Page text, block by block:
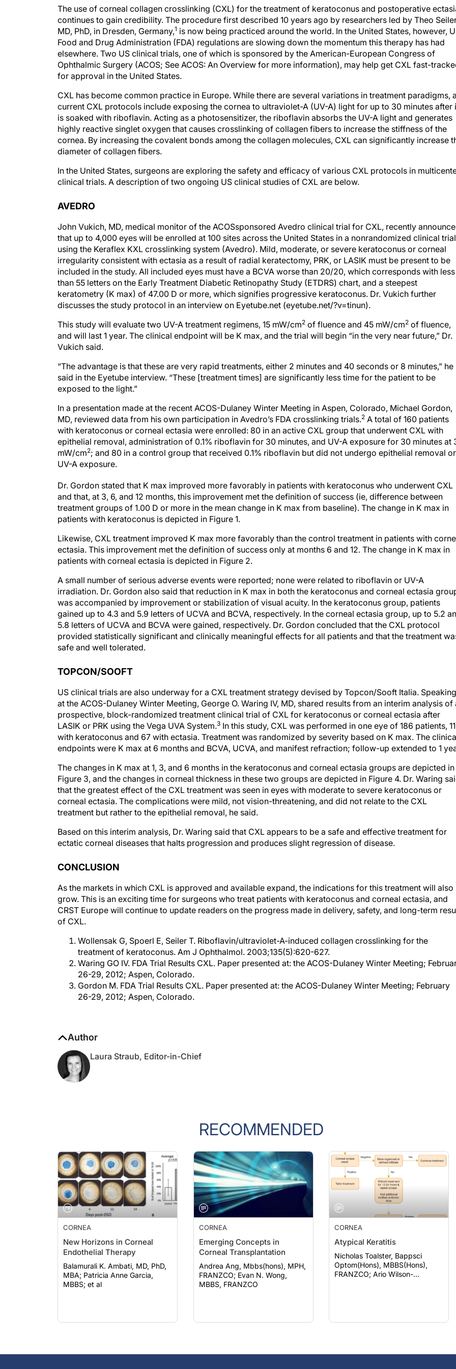
The use of corneal collagen crosslinking (CXL) for the treatment of keratoconus and postoperative
continues to gain credibility. The procedure first described 10 years ago by researchers led by Theo
MD, PhD, in Dresden, Germany,1 is now being practiced around the world. In the United States, however,
Food and Drug Administration (FDA) regulations are slowing down the momentum this therapy has had
elsewhere. Two US clinical trials, one of which is sponsored by the American-European Congress of
Ophthalmic Surgery (ACOS; See ACOS: An Overview for more information), may help get CXL fast-
for approval in the United States.
CXL has become common practice in Europe. While there are several variations in treatment paradigms,
current CXL protocols include exposing the cornea to ultraviolet-A (UV-A) light for up to 30 minutes after
is soaked with riboflavin. Acting as a photosensitizer, the riboflavin absorbs the UV-A light and generates
highly reactive singlet oxygen that causes crosslinking of collagen fibers to increase the stiffness of the
cornea. By increasing the covalent bonds among the collagen molecules, CXL can significantly increase
diameter of collagen fibers.
In the United States, surgeons are exploring the safety and efficacy of various CXL protocols in
clinical trials. A description of two ongoing US clinical studies of CXL are below.
AVEDRO
John Vukich, MD, medical monitor of the ACOSsponsored Avedro clinical trial for CXL, recently
that up to 4,000 eyes will be enrolled at 100 sites across the United States in a nonrandomized clinical trial
using the Keraflex KXL crosslinking system (Avedro). Mild, moderate, or severe keratoconus or corneal
irregularity consistent with ectasia as a result of radial keratectomy, PRK, or LASIK must be present to be
included in the study. All included eyes must have a BCVA worse than 20/20, which corresponds with less
than 55 letters on the Early Treatment Diabetic Retinopathy Study (ETDRS) chart, and a steepest
keratometry (K max) of 47.00 D or more, which signifies progressive keratoconus. Dr. Vukich further
discusses the study protocol in an interview on Eyetube.net (eyetube.net/?v=tinun).
This study will evaluate two UV-A treatment regimens, 15 mW/cm2 of fluence and 45 mW/cm2 of fluence,
and will last 1 year. The clinical endpoint will be K max, and the trial will begin “in the very near future,” Dr.
Vukich said.
“The advantage is that these are very rapid treatments, either 2 minutes and 40 seconds or 8 minutes,” he
said in the Eyetube interview. “These [treatment times] are significantly less time for the patient to be
exposed to the light.”
In a presentation made at the recent ACOS-Dulaney Winter Meeting in Aspen, Colorado, Michael Gordon,
MD, reviewed data from his own participation in Avedro’s FDA crosslinking trials.2 A total of 160 patients
with keratoconus or corneal ectasia were enrolled: 80 in an active CXL group that underwent CXL with
epithelial removal, administration of 0.1% riboflavin for 30 minutes, and UV-A exposure for 30 minutes at
mW/cm2; and 80 in a control group that received 0.1% riboflavin but did not undergo epithelial removal or
UV-A exposure.
Dr. Gordon stated that K max improved more favorably in patients with keratoconus who underwent CXL
and that, at 3, 6, and 12 months, this improvement met the definition of success (ie, difference between
treatment groups of 1.00 D or more in the mean change in K max from baseline). The change in K max in
patients with keratoconus is depicted in Figure 1.
Likewise, CXL treatment improved K max more favorably than the control treatment in patients with
ectasia. This improvement met the definition of success only at months 6 and 12. The change in K max in
patients with corneal ectasia is depicted in Figure 2.
A small number of serious adverse events were reported; none were related to riboflavin or UV-A
irradiation. Dr. Gordon also said that reduction in K max in both the keratoconus and corneal ectasia
was accompanied by improvement or stabilization of visual acuity. In the keratoconus group, patients
gained up to 4.3 and 5.9 letters of UCVA and BCVA, respectively. In the corneal ectasia group, up to 5.2
5.8 letters of UCVA and BCVA were gained, respectively. Dr. Gordon concluded that the CXL protocol
provided statistically significant and clinically meaningful effects for all patients and that the treatment
safe and well tolerated.
TOPCON/SOOFT
US clinical trials are also underway for a CXL treatment strategy devised by Topcon/Sooft Italia. Speaking
at the ACOS-Dulaney Winter Meeting, George O. Waring IV, MD, shared results from an interim analysis of
prospective, block-randomized treatment clinical trial of CXL for keratoconus or corneal ectasia after
LASIK or PRK using the Vega UVA System.3 In this study, CXL was performed in one eye of 186 patients,
with keratoconus and 67 with ectasia. Treatment was randomized by severity based on K max. The
endpoints were K max at 6 months and BCVA, UCVA, and manifest refraction; follow-up extended to 1
The changes in K max at 1, 3, and 6 months in the keratoconus and corneal ectasia groups are depicted in
Figure 3, and the changes in corneal thickness in these two groups are depicted in Figure 4. Dr. Waring
that the greatest effect of the CXL treatment was seen in eyes with moderate to severe keratoconus or
corneal ectasia. The complications were mild, not vision-threatening, and did not relate to the CXL
treatment but rather to the epithelial removal, he said.
Based on this interim analysis, Dr. Waring said that CXL appears to be a safe and effective treatment for
ectatic corneal diseases that halts progression and produces slight regression of disease.
CONCLUSION
As the markets in which CXL is approved and available expand, the indications for this treatment will also
grow. This is an exciting time for surgeons who treat patients with keratoconus and corneal ectasia, and
CRST Europe will continue to update readers on the progress made in delivery, safety, and long-term
of CXL.
Wollensak G, Spoerl E, Seiler T. Riboflavin/ultraviolet-A-induced collagen crosslinking for the
treatment of keratoconus. Am J Ophthalmol. 2003;135(5):620-627.
Waring GO IV. FDA Trial Results CXL. Paper presented at: the ACOS-Dulaney Winter Meeting;
26-29, 2012; Aspen, Colorado.
Gordon M. FDA Trial Results CXL. Paper presented at: the ACOS-Dulaney Winter Meeting; February
26-29, 2012; Aspen, Colorado.
Author
Laura Straub, Editor-in-Chief
RECOMMENDED
CORNEA
New Horizons in Corneal
Endothelial Therapy
Balamurali K. Ambati, MD, PhD,
MBA; Patricia Anne Garcia,
MBBS; et al
CORNEA
Emerging Concepts in
Corneal Transplantation
Andrea Ang, Mbbs(hons), MPH,
FRANZCO; Evan N. Wong,
MBBS, FRANZCO
CORNEA
Atypical Keratitis
Nicholas Toalster, Bappsci
Optom(Hons), MBBS(Hons),
FRANZCO; Ario Wilson-